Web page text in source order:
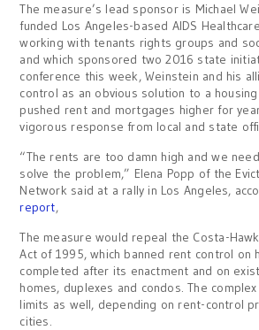
The measure’s lead sponsor is Michael
funded Los Angeles-based AIDS
working with tenants rights groups and
and which sponsored two 2016 state
conference this week, Weinstein and his
control as an obvious solution to a
pushed rent and mortgages higher for
vigorous response from local and state
“The rents are too damn high and we
solve the problem,” Elena Popp of the
Network said at a rally in Los Angeles,
report,
The measure would repeal the Costa-
Act of 1995, which banned rent control on
completed after its enactment and on
homes, duplexes and condos. The
limits as well, depending on rent-control
cities.